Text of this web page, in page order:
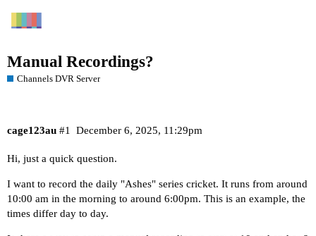
Manual Recordings?
Channels DVR Server
cage123au December 6, 2025, 11:29pm
#1
Hi, just a quick question.
I want to record the daily "Ashes" series cricket. It runs from around
10:00 am in the morning to around 6:00pm. This is an example, the
times differ day to day.